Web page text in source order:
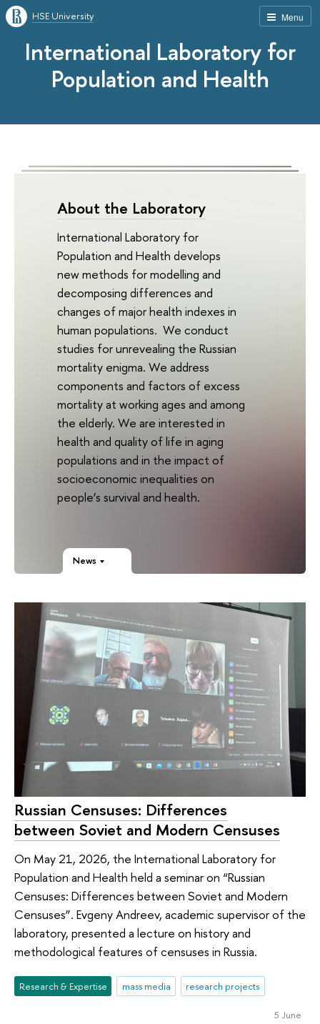
Menu
HSE University
International Laboratory for
Population and Health
About the Laboratory
International Laboratory for
Population and Health develops
new methods for modelling and
decomposing differences and
changes of major health indexes in
human populations. We conduct
studies for unrevealing the Russian
mortality enigma. We address
components and factors of excess
mortality at working ages and among
the elderly. We are interested in
health and quality of life in aging
populations and in the impact of
socioeconomic inequalities on
people’s survival and health.
News
Russian Censuses: Differences
between Soviet and Modern Censuses
On May 21, 2026, the International Laboratory for
Population and Health held a seminar on “Russian
Censuses: Differences between Soviet and Modern
Censuses”. Evgeny Andreev, academic supervisor of the
laboratory, presented a lecture on history and
methodological features of censuses in Russia.
Research & Expertise mass media research projects
5 June